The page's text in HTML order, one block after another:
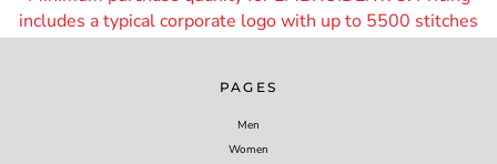
includes a typical corporate logo with up to 5500 stitches
PAGES
Men
Women